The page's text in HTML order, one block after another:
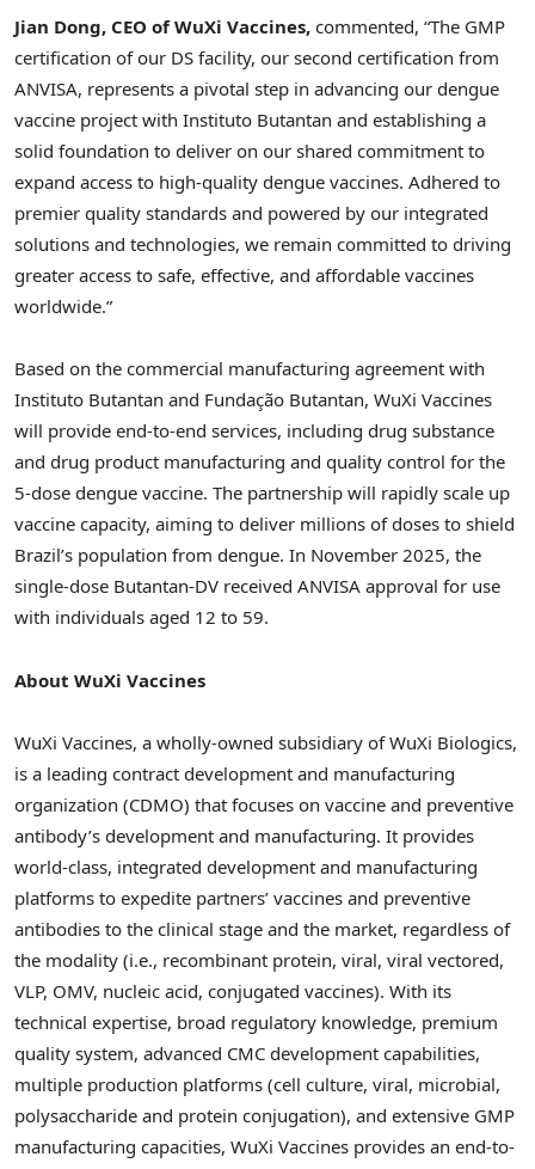
Jian Dong, CEO of WuXi Vaccines, commented, “The GMP
certification of our DS facility, our second certification from
ANVISA, represents a pivotal step in advancing our dengue
vaccine project with Instituto Butantan and establishing a
solid foundation to deliver on our shared commitment to
expand access to high-quality dengue vaccines. Adhered to
premier quality standards and powered by our integrated
solutions and technologies, we remain committed to driving
greater access to safe, effective, and affordable vaccines
worldwide.”
Based on the commercial manufacturing agreement with
Instituto Butantan and Fundação Butantan, WuXi Vaccines
will provide end-to-end services, including drug substance
and drug product manufacturing and quality control for the
5-dose dengue vaccine. The partnership will rapidly scale up
vaccine capacity, aiming to deliver millions of doses to shield
Brazil’s population from dengue. In November 2025, the
single-dose Butantan-DV received ANVISA approval for use
with individuals aged 12 to 59.
About WuXi Vaccines
WuXi Vaccines, a wholly-owned subsidiary of WuXi Biologics,
is a leading contract development and manufacturing
organization (CDMO) that focuses on vaccine and preventive
antibody’s development and manufacturing. It provides
world-class, integrated development and manufacturing
platforms to expedite partners’ vaccines and preventive
antibodies to the clinical stage and the market, regardless of
the modality (i.e., recombinant protein, viral, viral vectored,
VLP, OMV, nucleic acid, conjugated vaccines). With its
technical expertise, broad regulatory knowledge, premium
quality system, advanced CMC development capabilities,
multiple production platforms (cell culture, viral, microbial,
polysaccharide and protein conjugation), and extensive GMP
manufacturing capacities, WuXi Vaccines provides an end-to-